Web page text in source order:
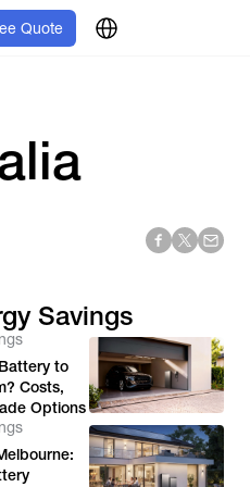
Quote
Savings
to
Costs,
Options